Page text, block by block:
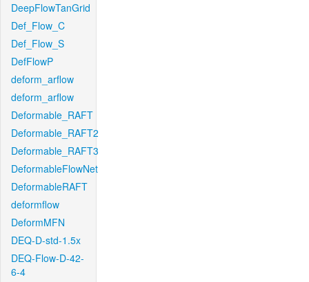
DeepFlowTanGrid
Def_Flow_C
Def_Flow_S
DefFlowP
deform_arflow
deform_arflow
Deformable_RAFT
Deformable_RAFT2
Deformable_RAFT3
DeformableFlowNet
DeformableRAFT
deformflow
DeformMFN
DEQ-D-std-1.5x
DEQ-Flow-D-42-
6-4